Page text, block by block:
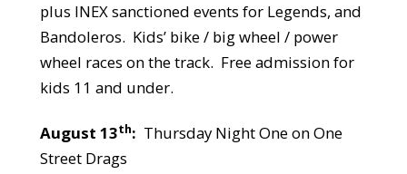
plus INEX sanctioned events for Legends, and
Bandoleros. Kids’ bike / big wheel / power
wheel races on the track. Free admission for
kids 11 and under.
August 13th: Thursday NightOne on One
Street Drags